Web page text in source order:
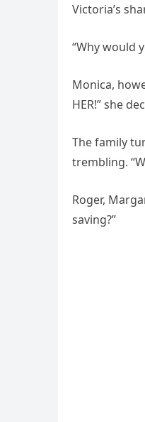
Victoria’s
“Why would
Monica,
HER!” she
The family
trembling.
Roger,
saving?”